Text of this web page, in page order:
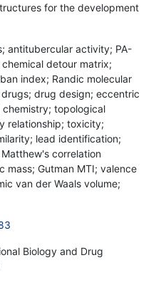
for the development
antitubercular activity; PA-
detour matrix;
index; Randic molecular
drug design; eccentric
topological
relationship; toxicity;
lead identification;
correlation
mass; Gutman MTI; valence
van der Waals volume;
Biology and Drug